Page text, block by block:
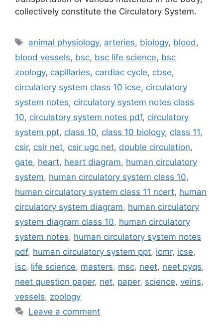
collectively constitute the Circulatory System.
Tags
animal physiology, arteries, biology, blood ,
blood vessels, bsc, bsc life science, bsc
zoology, capillaries, cardiac cycle, cbse,
circulatory system class 10 icse, circulatory
system notes, circulatory system notes class
10, circulatory system notes pdf, circulatory
system ppt, class 10, class 10 biology, class 11,
csir, csir net, csir ugc net, double circulation,
gate, heart, heart diagram, human circulatory
system, human circulatory system class 10,
human circulatory system class 11 ncert, human
circulatory system diagram, human circulatory
system diagram class 10, human circulatory
system notes, human circulatory system notes
pdf, human circulatory system ppt, icmr, icse,
isc, life science, masters, msc, neet, neet pyqs,
neet question paper, net, paper, science, veins,
vessels, zoology
Leave a comment